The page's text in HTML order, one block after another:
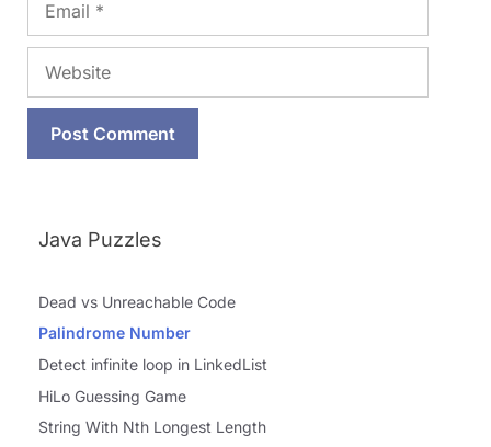
Java Puzzles
Dead vs Unreachable Code
Palindrome Number
Detect infinite loop in LinkedList
HiLo Guessing Game
String With Nth Longest Length